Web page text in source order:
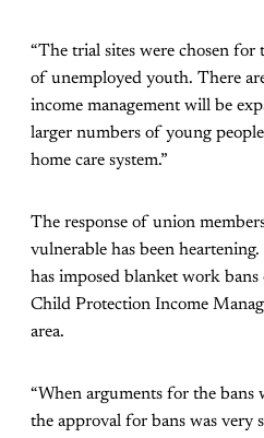
“The trial sites were chosen
of unemployed youth. There
income management will be
larger numbers of young
home care system.”
The response of union
vulnerable has been
has imposed blanket work
Child Protection Income
area.
“When arguments for the bans
the approval for bans was very